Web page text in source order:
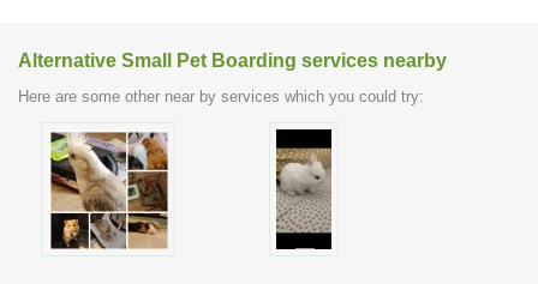
Alternative Small Pet Boarding services nearby
Here are some other near by services which you could try: